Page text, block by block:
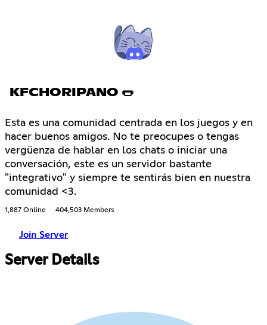
KFCHORIPANO 🌭
Esta es una comunidad centrada en los juegos y en
hacer buenos amigos. No te preocupes o tengas
vergüenza de hablar en los chats o iniciar una
conversación, este es un servidor bastante
"integrativo" y siempre te sentirás bien en nuestra
comunidad <3.
1,887 Online 404,503 Members
Join Server
Server Details